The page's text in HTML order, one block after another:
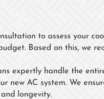
to assess your
Based on this, we
expertly handle the
new AC system. We
longevity.